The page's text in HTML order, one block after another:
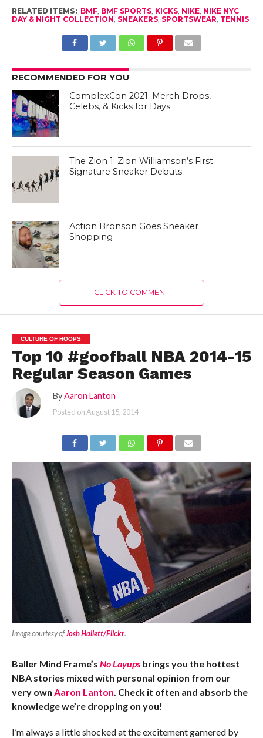
RELATED ITEMS: BMF, BMF SPORTS, KICKS, NIKE, NIKE NYC
DAY & NIGHT COLLECTION, SNEAKERS, SPORTSWEAR, TENNIS
RECOMMENDED FOR YOU
ComplexCon 2021: Merch Drops,
Celebs, & Kicks for Days
The Zion 1: Zion Williamson’s First
Signature Sneaker Debuts
Action Bronson Goes Sneaker
Shopping
CLICK TO COMMENT
CULTURE OF HOOPS
Top 10 #goofball NBA 2014-15
Regular Season Games
By Aaron Lanton
Posted onAugust 15, 2014
Image courtesy ofJosh Hallett/Flickr.
Baller Mind Frame’s No Layupsbrings you the hottest
NBA stories mixed with personal opinion from our
very own Aaron Lanton . Check it often and absorb the
knowledge we’re dropping on you!
I’m always a little shocked at the excitement garnered by